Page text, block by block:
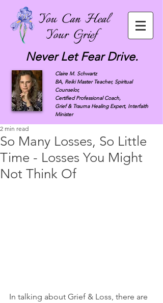
Never Let Fear Drive.
Claire M. Schwartz
BA, Reiki Master Teacher, Spiritual
Counselor,
Certified Professional Coach,
Grief & Trauma Healing Expert, Interfaith
Minister
So Many Losses, So Little
Time - Losses You Might
Not Think Of
2 min read
In talking about Grief & Loss, there are